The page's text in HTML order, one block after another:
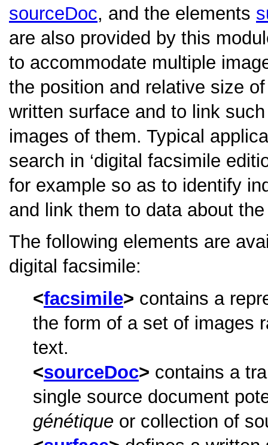
sourceDoc, and the elements
are also provided by this
to accommodate multiple
the position and relative size
written surface and to link
images of them. Typical
search in ‘digital facsimile
for example so as to identify
and link them to data about
The following elements are
digital facsimile:
facsimile
contains a
the form of a set of images
text.
sourceDoc
contains a
single source document
génétique or collection of